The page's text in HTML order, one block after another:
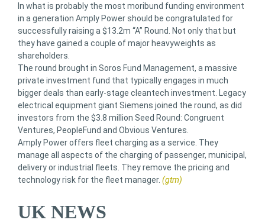
In what is probably the most moribund funding environment
in a generation Amply Power should be congratulated for
successfully raising a $13.2m “A” Round. Not only that but
they have gained a couple of major heavyweights as
shareholders.
The round brought in Soros Fund Management, a massive
private investment fund that typically engages in much
bigger deals than early-stage cleantech investment. Legacy
electrical equipment giant Siemens joined the round, as did
investors from the $3.8 million Seed Round: Congruent
Ventures, PeopleFund and Obvious Ventures.
Amply Power offers fleet charging as a service. They
manage all aspects of the charging of passenger, municipal,
delivery or industrial fleets. They remove the pricing and
technology risk for the fleet manager. (gtm)
UK NEWS